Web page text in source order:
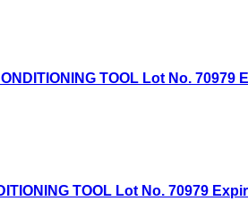
TOOL Lot No. 70979
TOOL Lot No. 70979